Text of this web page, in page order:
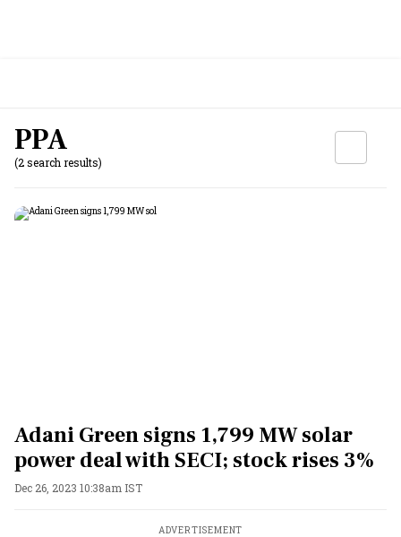
PPA
(2 search results)
Adani Green signs 1,799 MW solar
power deal with SECI; stock rises 3%
Dec 26, 2023 10:38am IST
ADVERTISEMENT